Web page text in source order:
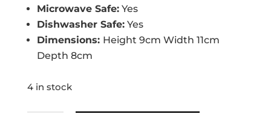
Microwave Safe:Yes
Dishwasher Safe:Yes
Dimensions: Height 9cm Width 11cm
Depth 8cm
4 in stock